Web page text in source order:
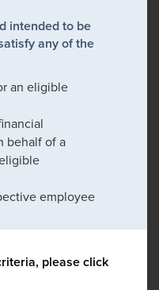
intended to be
any of the
an eligible
behalf of a
employee
please click